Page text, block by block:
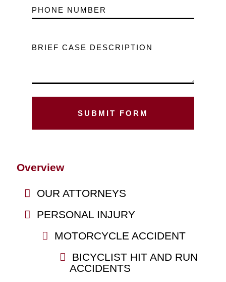
PHONE NUMBER
BRIEF CASE DESCRIPTION
Overview
OUR ATTORNEYS
PERSONAL INJURY
MOTORCYCLE ACCIDENT
BICYCLIST HIT AND RUN
ACCIDENTS